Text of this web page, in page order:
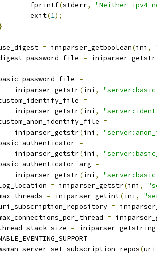
		fprintf
(stderr,
"Neither ipv4
		exit
(1);
use_digest
= iniparser_getboolean(ini ,
digest_password_file
= iniparser_getstr
basic_password_file
=
iniparser_getstr
(ini ,
custom_identify_file
=
iniparser_getstr
(ini ,
custom_anon_identify_file
=
iniparser_getstr
(ini ,
basic_authenticator
=
iniparser_getstr
(ini ,
basic_authenticator_arg
=
iniparser_getstr
(ini ,
log_location
= iniparser_getstr(ini ,
max_threads
= iniparser_getint(ini ,
uri_subscription_repository
=
=
= iniparser_getstring
wsman_server_set_subscription_repos
(